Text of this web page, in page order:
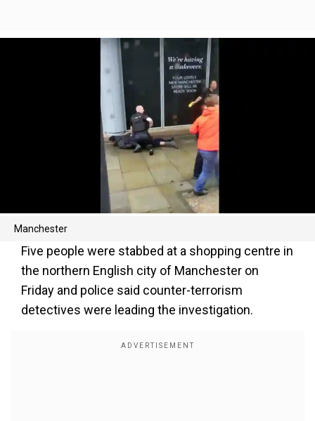
Manchester
Five people were stabbed at a shopping centre in
the northern English city of Manchester on
Friday and police said counter-terrorism
detectives were leading the investigation.